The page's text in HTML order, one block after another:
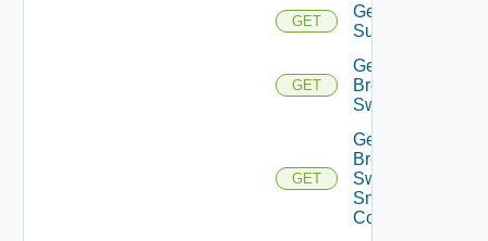
GET
Get Azure
Subscriptions
GET
Get
Brocade
Switch
GET
Get
Brocade
Switch
Snmp
Config